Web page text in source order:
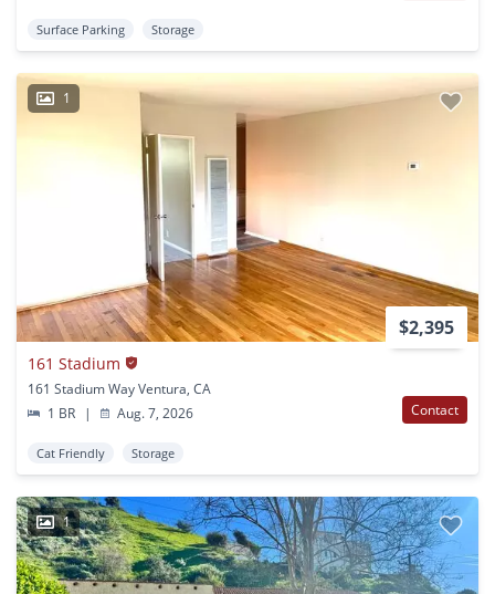
Surface Parking Storage
1
$2,395
161 Stadium
161 Stadium Way Ventura, CA
1 BR
| Aug. 7, 2026 Contact
Cat Friendly Storage
1